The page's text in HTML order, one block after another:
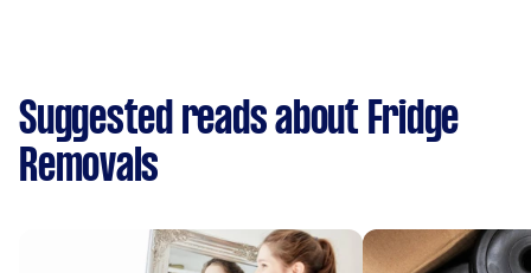
Suggested reads about Fridge
Removals